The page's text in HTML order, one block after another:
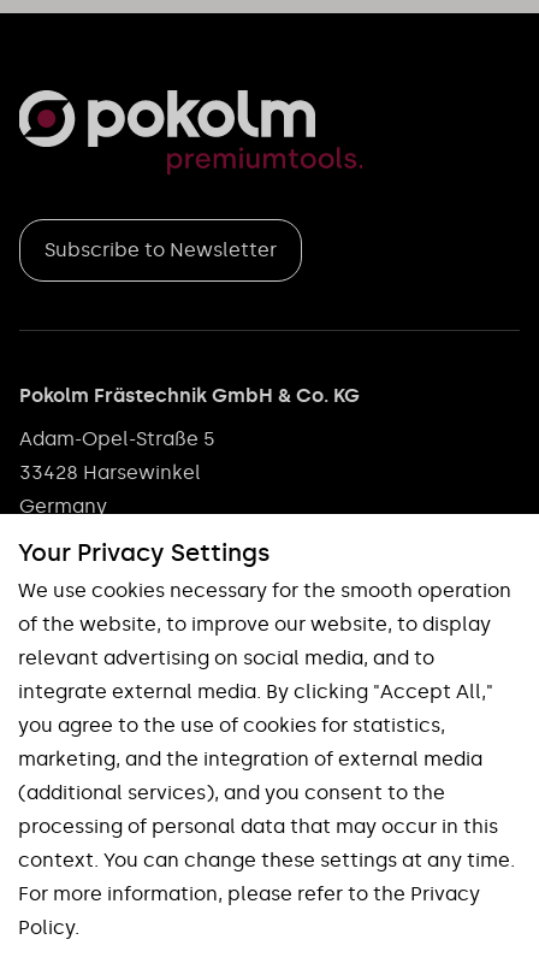
Your Privacy Settings
We use cookies necessary for the smooth operation
of the website, to improve our website, to display
relevant advertising on social media, and to
integrate external media. By clicking "Accept All,"
you agree to the use of cookies for statistics,
marketing, and the integration of external media
(additional services), and you consent to the
processing of personal data that may occur in this
context. You can change these settings at any time.
For more information, please refer to the Privacy
Policy.
Subscribe to Newsletter
Pokolm Frästechnik GmbH & Co. KG
Adam-Opel-Straße 5
33428 Harsewinkel
Germany
Phone: +49 5247 9361 0
info@pokolm.com
Our brands
Spinworx®
Mirroworx®
Finworx®